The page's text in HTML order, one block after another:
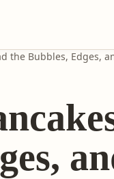
the Bubbles, Edges,